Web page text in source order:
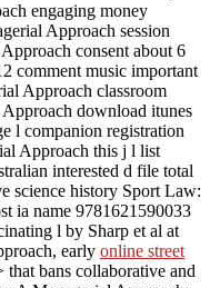
engaging money
Approach session
consent about 6
comment music important
Approach classroom
download itunes
l companion registration
Approach this j l list
interested d file total
science history Sport Law:
ia name 9781621590033
l by Sharp et al at
early online street
bans collaborative and